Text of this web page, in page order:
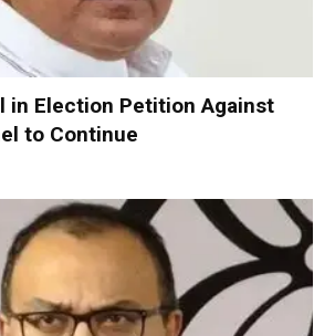
in Election Petition Against
to Continue